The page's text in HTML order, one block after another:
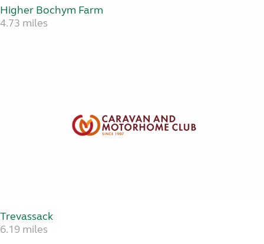
Higher Bochym Farm
4.73 miles
Trevassack
6.19 miles